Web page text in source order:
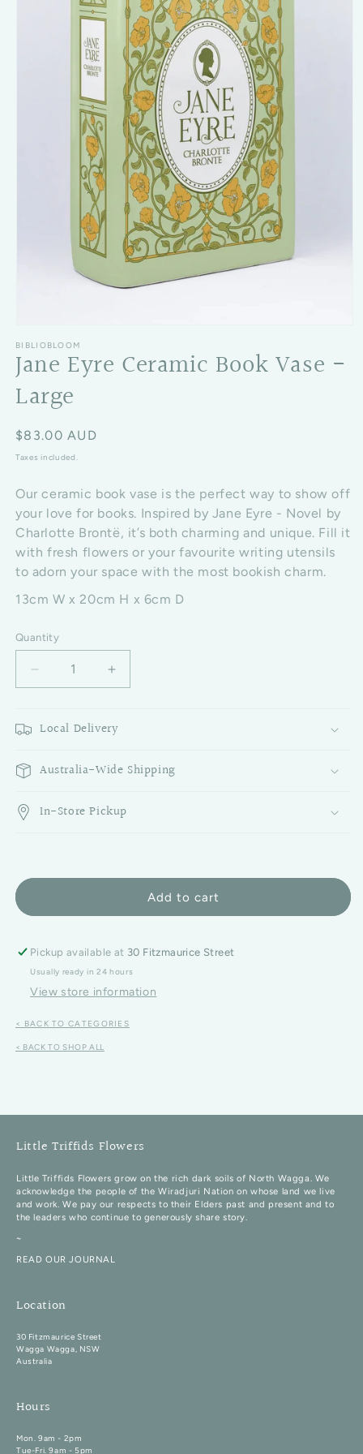
BIBLIOBLOOM
Jane Eyre Ceramic Book Vase -
Large
Regular price
$83.00 AUD
Taxes included.
Our ceramic book vase is the perfect way to show off
your love for books. Inspired by Jane Eyre - Novel by
Charlotte Brontë, it’s both charming and unique. Fill it
with fresh flowers or your favourite writing utensils
to adorn your space with the most bookish charm.
13cm W x 20cm H x 6cm D
Quantity
Decrease quantity for Jane Eyre Ceramic Book
Increase quantity for Jane Eyre
Local Delivery
Australia-Wide Shipping
In-Store Pickup
Add to cart
Pickup available at 30 Fitzmaurice Street
Usually ready in 24 hours
View store information
< BACK TO CATEGORIES
< BACK TO SHOP ALL
Little Triffids Flowers
Little Triffids Flowers grow on the rich dark soils of North Wagga. We
acknowledge the people of the Wiradjuri Nation on whose land we live
and work. We pay our respects to their Elders past and present and to
the leaders who continue to generously share story.
~
READ OUR JOURNAL
Location
30 Fitzmaurice Street
Wagga Wagga, NSW
Australia
Hours
Mon. 9am - 2pm
Tue-Fri. 9am - 5pm